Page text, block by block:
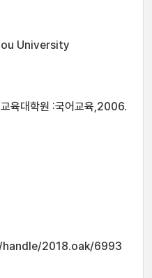
University
육대학원 :국어교육,2006.
2018.oak/6993